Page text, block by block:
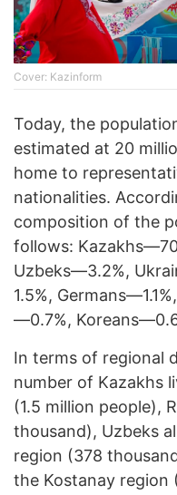
Cover: Kazinform
Today, the
estimated at 20
home to
nationalities.
composition of the
follows:
Uzbeks—3.2%,
1.5%,
—0.7%,
In terms of regional
number of Kazakhs
(1.5 million people),
thousand), Uzbeks
region (378
the Kostanay region